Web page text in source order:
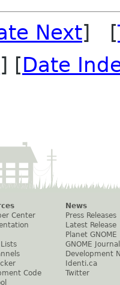
Next] [
] [Date
Center
Code
News
Press Releases
Latest Release
Planet GNOME
GNOME Journal
Development
Identi.ca
Twitter